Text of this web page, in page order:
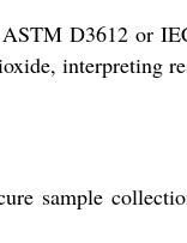
D3612 or
interpreting
sample